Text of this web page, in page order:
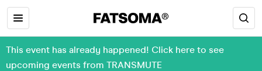
This event has already happened! Click here to see
upcoming events from TRANSMUTE